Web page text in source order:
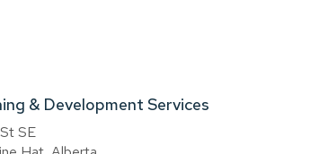
& Development Services
SE